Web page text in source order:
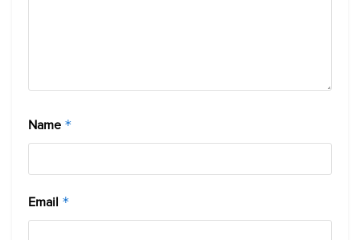
Name *
Email *